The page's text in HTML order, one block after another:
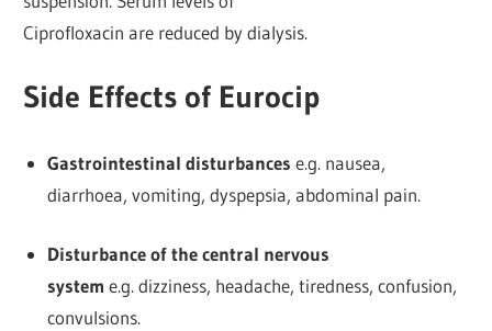
Ciprofloxacin are reduced by dialysis.
Side Effects of Eurocip
Gastrointestinal disturbances e.g. nausea,
diarrhoea, vomiting, dyspepsia, abdominal pain.
Disturbance of the central nervous
system e.g. dizziness, headache, tiredness, confusion,
convulsions.